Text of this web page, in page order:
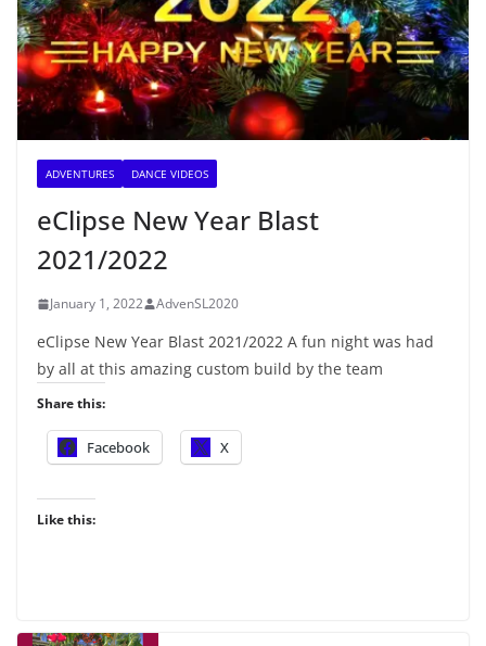
ADVENTURES DANCE VIDEOS
eClipse New Year Blast
2021/2022
January 1, 2022 AdvenSL2020
eClipse New Year Blast 2021/2022 A fun night was had
by all at this amazing custom build by the team
Share this:
Facebook X
Like this: